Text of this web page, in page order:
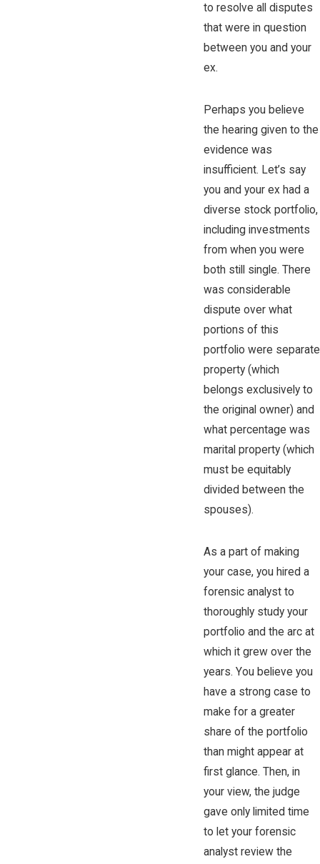
to resolve all disputes
that were in question
between you and your
ex.
Perhaps you believe
the hearing given to the
evidence was
insufficient. Let’s say
you and your ex had a
diverse stock portfolio,
including investments
from when you were
both still single. There
was considerable
dispute over what
portions of this
portfolio were separate
property (which
belongs exclusively to
the original owner) and
what percentage was
marital property (which
must be equitably
divided between the
spouses).
As a part of making
your case, you hired a
forensic analyst to
thoroughly study your
portfolio and the arc at
which it grew over the
years. You believe you
have a strong case to
make for a greater
share of the portfolio
than might appear at
first glance. Then, in
your view, the judge
gave only limited time
to let your forensic
analyst review the